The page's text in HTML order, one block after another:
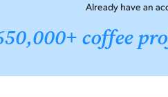
Already have an
coffee